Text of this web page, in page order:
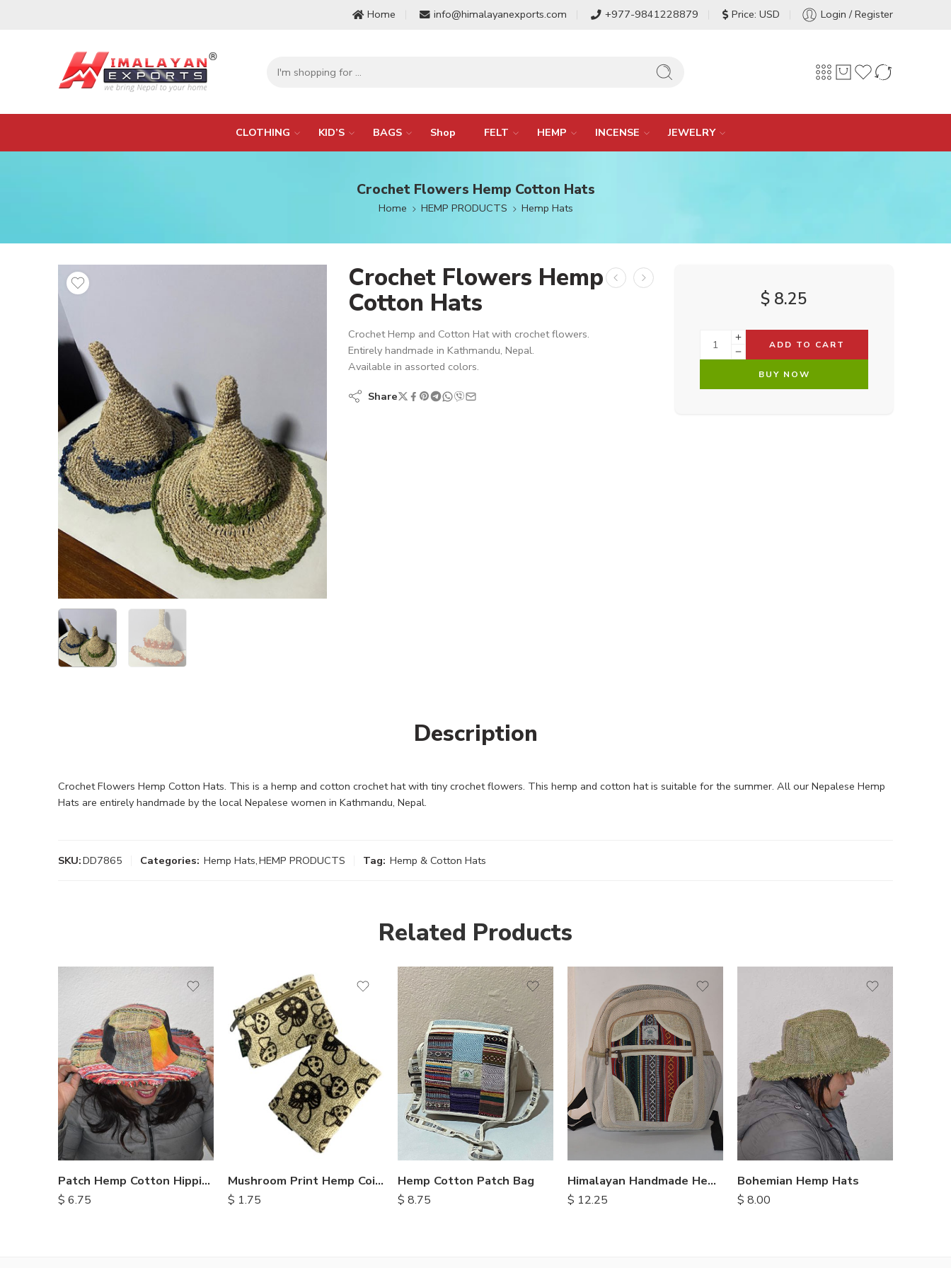
Home info@himalayanexports.com +977-9841228879 Price: USD Login / Register
CLOTHING KID’S BAGS Shop FELT HEMP INCENSE JEWELRY
Crochet Flowers Hemp Cotton Hats
Home HEMP PRODUCTS Hemp Hats
Crochet Flowers Hemp
Cotton Hats
Crochet Hemp and Cotton Hat with crochet flowers.
Entirely handmade in Kathmandu, Nepal.
Available in assorted colors.
Share
$ 8.25
ADD TO CART
BUY NOW
Description
Crochet Flowers Hemp Cotton Hats. This is a hemp and cotton crochet hat with tiny crochet flowers. This hemp and cotton hat is suitable for the summer. All our Nepalese Hemp
Hats are entirely handmade by the local Nepalese women in Kathmandu, Nepal.
SKU:DD7865 Categories: Hemp Hats,HEMP PRODUCTS Tag: Hemp & Cotton Hats
Related Products
Patch Hemp Cotton Hippie Hats
$ 6.75
Mushroom Print Hemp Coin Purse
$ 1.75
Hemp Cotton Patch Bag
$ 8.75
Himalayan Handmade Hemp Backpacks
$ 12.25
Bohemian Hemp Hats
$ 8.00